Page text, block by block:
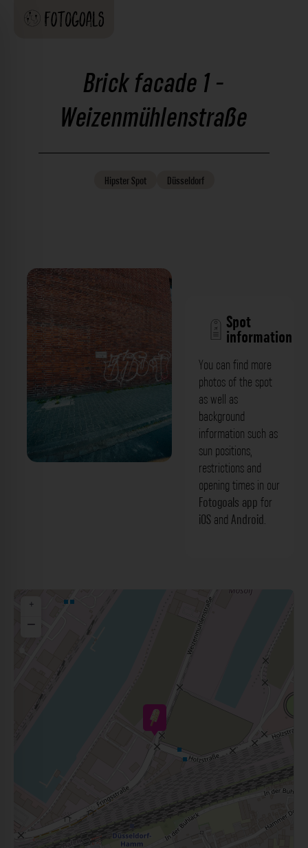
Brick facade 1 -
Weizenmühlenstraße
HipsterSpot Düsseldorf
Spot
information
You can find more
photos of the spot
as well as
background
information such as
sun positions,
restrictions and
opening times in our
Fotogoals app for
iOS and Android.
+
−